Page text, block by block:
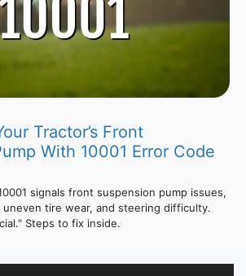
Tractor’s Front
With 10001 Error Code
signals front suspension pump issues,
uneven tire wear, and steering difficulty.
Steps to fix inside.